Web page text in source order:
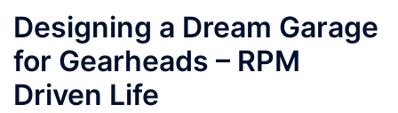
Designing a Dream Garage
for Gearheads – RPM
Driven Life